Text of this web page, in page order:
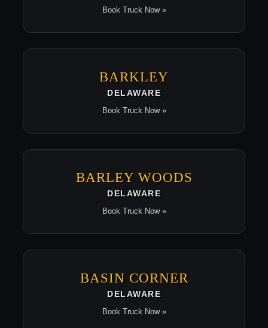
Book Truck Now »
BARKLEY
DELAWARE
Book Truck Now »
BARLEY WOODS
DELAWARE
Book Truck Now »
BASIN CORNER
DELAWARE
Book Truck Now »